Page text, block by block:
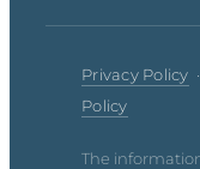
Privacy Policy ·
Policy
The